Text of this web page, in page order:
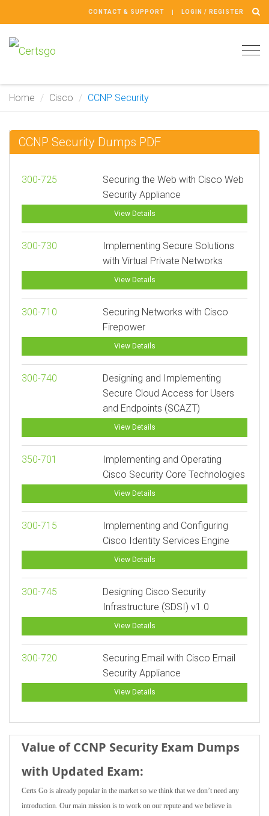
CONTACT & SUPPORT LOGIN / REGISTER
Home Cisco CCNP Security
CCNP Security Dumps PDF
300-725
Securing the Web with Cisco Web
Security Appliance
View Details
300-730
Implementing Secure Solutions
with Virtual Private Networks
View Details
300-710
Securing Networks with Cisco
Firepower
View Details
300-740
Designing and Implementing
Secure Cloud Access for Users
and Endpoints (SCAZT)
View Details
350-701
Implementing and Operating
Cisco Security Core Technologies
View Details
300-715
Implementing and Configuring
Cisco Identity Services Engine
View Details
300-745
Designing Cisco Security
Infrastructure (SDSI) v1.0
View Details
300-720
Securing Email with Cisco Email
Security Appliance
View Details
Value of CCNP Security Exam Dumps
with Updated Exam:
Certs Go is already popular in the market so we think that we don’t need any
introduction. Our main mission is to work on our repute and we believe in